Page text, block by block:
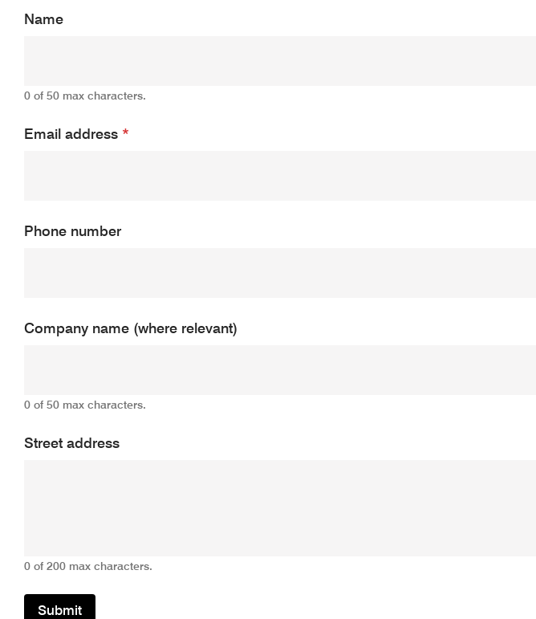
Name
0 of 50 max characters.
Email address *
Phone number
Company name (where relevant)
0 of 50 max characters.
Street address
0 of 200 max characters.
Submit